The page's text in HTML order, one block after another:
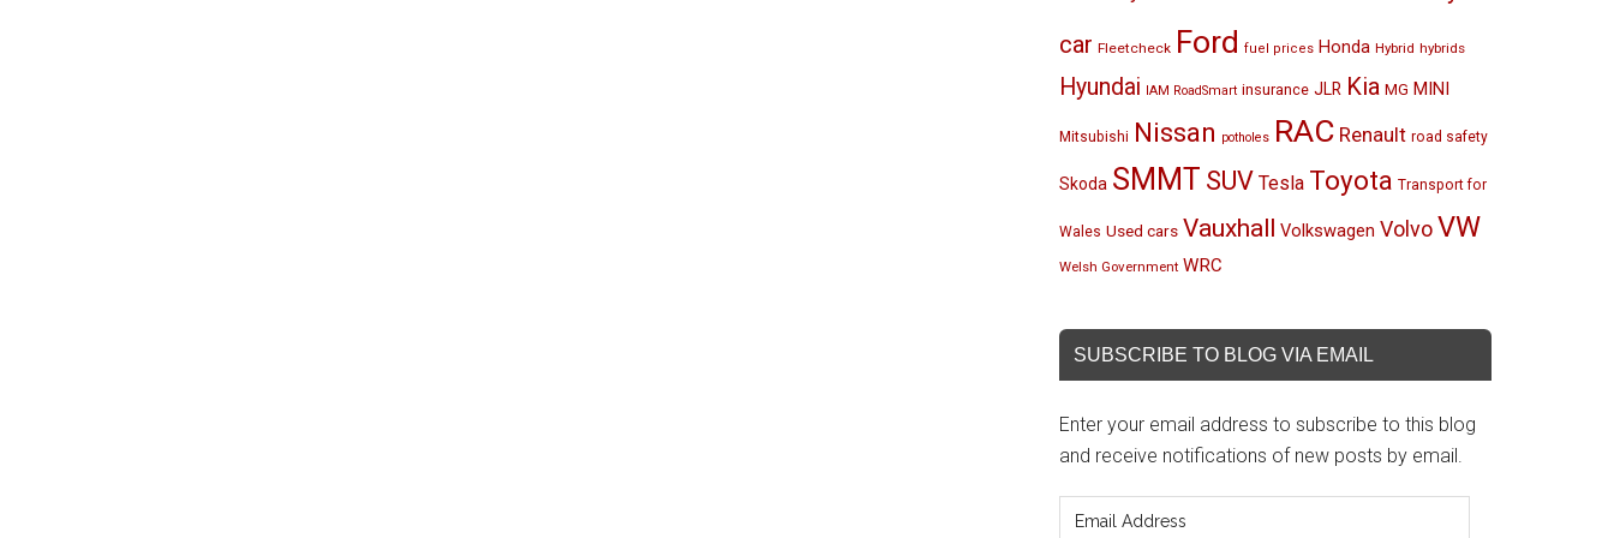
car Fleetcheck Ford fuel prices Honda Hybrid hybrids
Hyundai IAM RoadSmart insurance JLR Kia MG MINI
Mitsubishi Nissan potholes RAC Renault road safety
Skoda SMMT SUV Tesla Toyota Transport for
Wales Used cars Vauxhall Volkswagen VolvoVW
Welsh Government WRC
SUBSCRIBE TO BLOG VIA EMAIL
Enter your email address to subscribe to this blog
and receive notifications of new posts by email.
Address